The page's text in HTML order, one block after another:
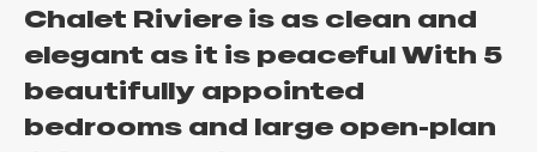
Chalet Riviere is as clean and
elegant as it is peaceful With 5
beautifully appointed
bedrooms and large open-plan